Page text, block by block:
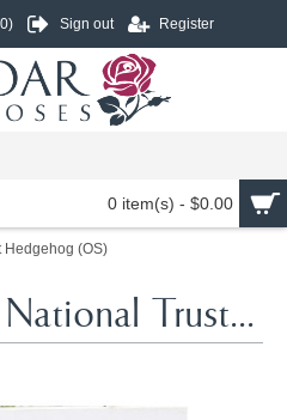
0) Sign out Register
0 item(s) - $0.00
Hedgehog (OS)
Child Apron - National Trust Hedgehog (OS)